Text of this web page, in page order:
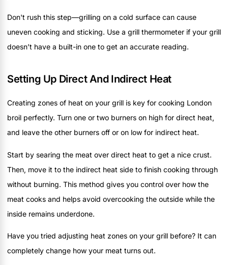
Don't rush this step—grilling on a cold surface can cause
uneven cooking and sticking. Use a grill thermometer if your grill
doesn’t have a built-in one to get an accurate reading.
Setting Up Direct And Indirect Heat
Creating zones of heat on your grill is key for cooking London
broil perfectly. Turn one or two burners on high for direct heat,
and leave the other burners off or on low for indirect heat.
Start by searing the meat over direct heat to get a nice crust.
Then, move it to the indirect heat side to finish cooking through
without burning. This method gives you control over how the
meat cooks and helps avoid overcooking the outside while the
inside remains underdone.
Have you tried adjusting heat zones on your grill before? It can
completely change how your meat turns out.